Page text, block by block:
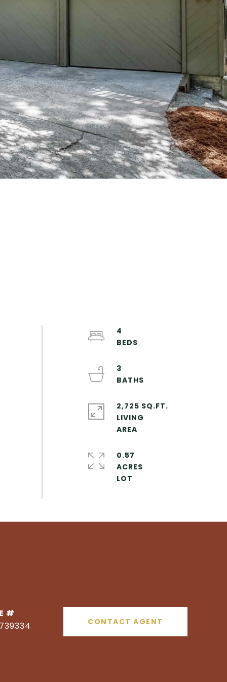
4
3
2,725 SQ.FT.
LIVING
0.57
ACRES
#
CONTACT AGENT